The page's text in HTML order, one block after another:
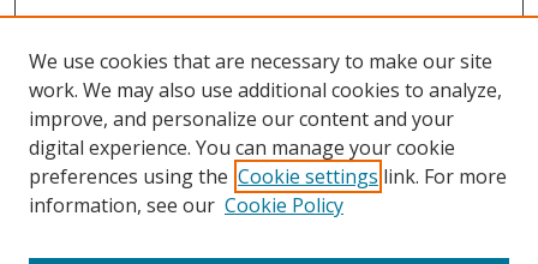
We use cookies that are necessary to make our site
work. We may also use additional cookies to analyze,
improve, and personalize our content and your
digital experience. You can manage your cookie
preferences using the Cookie settings link. For more
information, see our Cookie Policy